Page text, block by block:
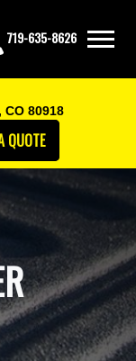
719-635-8626
80918
QUOTE